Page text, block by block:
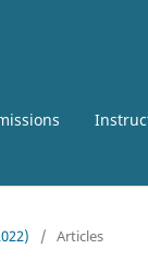
/ Articles